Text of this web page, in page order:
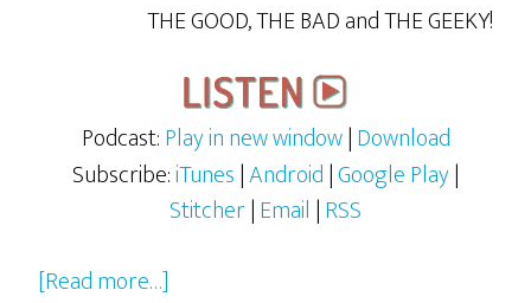
THE GOOD, THE BAD and THE GEEKY!
Podcast:Play in new window|Download
Subscribe:iTunes|Android|Google Play|
Stitcher|Email |RSS
[Read more…]